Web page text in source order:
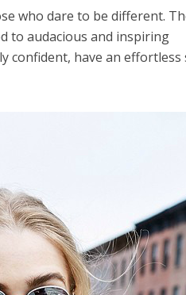
who dare to be different.
to audacious and inspiring
confident, have an effortless